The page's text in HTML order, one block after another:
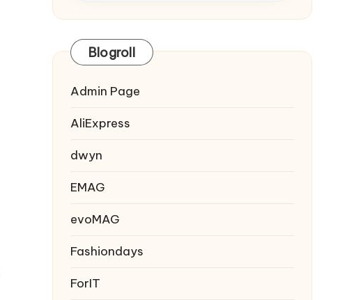
Blogroll
Admin Page
AliExpress
dwyn
EMAG
evoMAG
Fashiondays
ForIT